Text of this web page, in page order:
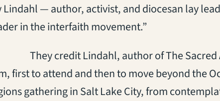
— author, activist, and diocesan lay
in the interfaith movement.”
They credit Lindahl, author of The Sacred
first to attend and then to move beyond the
gathering in Salt Lake City, from